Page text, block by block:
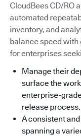
CloudBees CD/RO
automated
inventory, and
balance speed with
for enterprises
Manage their
surface the
enterprise-
release process.
A consistent
spanning a